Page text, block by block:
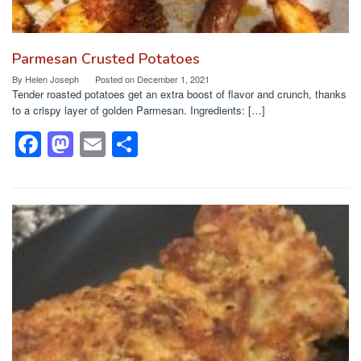
Parmesan Crusted Potatoes
By Helen Joseph Posted on December 1, 2021
Tender roasted potatoes get an extra boost of flavor and crunch, thanks
to a crispy layer of golden Parmesan. Ingredients: […]
F
c
e
o
k
M
st
o
d
n
E
ailar